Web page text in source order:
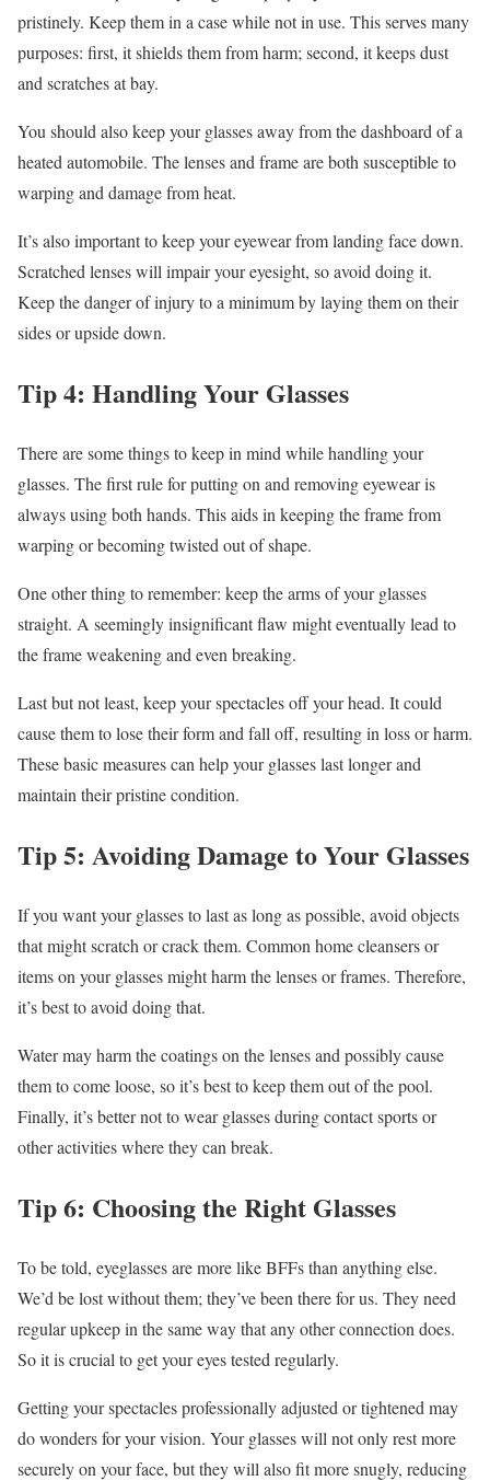
pristinely. Keep them in a case while not in use. This serves many
purposes: first, it shields them from harm; second, it keeps dust
and scratches at bay.
You should also keep your glasses away from the dashboard of a
heated automobile. The lenses and frame are both susceptible to
warping and damage from heat.
It’s also important to keep your eyewear from landing face down.
Scratched lenses will impair your eyesight, so avoid doing it.
Keep the danger of injury to a minimum by laying them on their
sides or upside down.
Tip 4: Handling Your Glasses
There are some things to keep in mind while handling your
glasses. The first rule for putting on and removing eyewear is
always using both hands. This aids in keeping the frame from
warping or becoming twisted out of shape.
One other thing to remember: keep the arms of your glasses
straight. A seemingly insignificant flaw might eventually lead to
the frame weakening and even breaking.
Last but not least, keep your spectacles off your head. It could
cause them to lose their form and fall off, resulting in loss or harm.
These basic measures can help your glasses last longer and
maintain their pristine condition.
Tip 5: Avoiding Damage to Your Glasses
If you want your glasses to last as long as possible, avoid objects
that might scratch or crack them. Common home cleansers or
items on your glasses might harm the lenses or frames. Therefore,
it’s best to avoid doing that.
Water may harm the coatings on the lenses and possibly cause
them to come loose, so it’s best to keep them out of the pool.
Finally, it’s better not to wear glasses during contact sports or
other activities where they can break.
Tip 6: Choosing the Right Glasses
To be told, eyeglasses are more like BFFs than anything else.
We’d be lost without them; they’ve been there for us. They need
regular upkeep in the same way that any other connection does.
So it is crucial to get your eyes tested regularly.
Getting your spectacles professionally adjusted or tightened may
do wonders for your vision. Your glasses will not only rest more
securely on your face, but they will also fit more snugly, reducing